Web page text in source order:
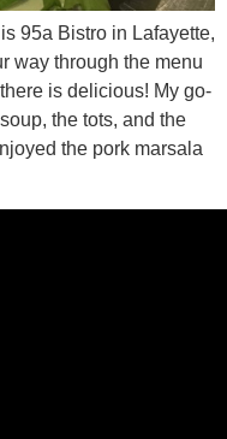
95a Bistro in Lafayette,
way through the menu
is delicious! My go-
the tots, and the
the pork marsala